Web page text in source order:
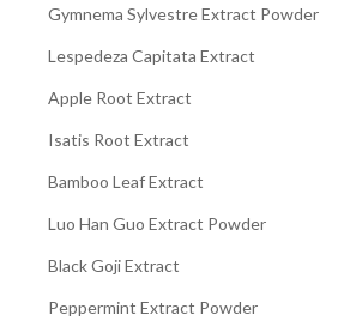
Gymnema Sylvestre Extract Powder
Lespedeza Capitata Extract
Apple Root Extract
Isatis Root Extract
Bamboo Leaf Extract
Luo Han Guo Extract Powder
Black Goji Extract
Peppermint Extract Powder